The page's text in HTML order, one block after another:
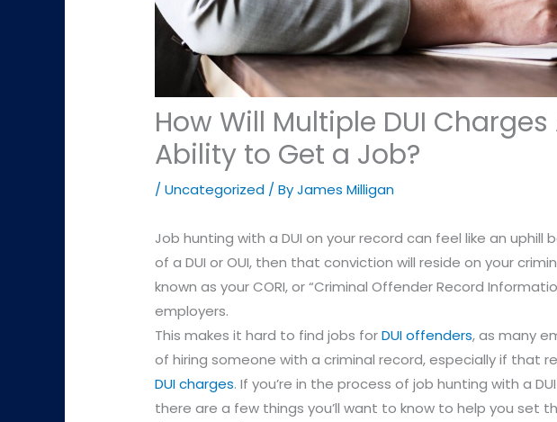
How Will Multiple DUI
Ability to Get a Job?
/Uncategorized / ByJames Milligan
Job hunting with a DUI on your record can feel like an uphill
of a DUI or OUI, then that conviction will reside on your
known as your CORI, or “Criminal Offender Record
employers.
This makes it hard to find jobs forDUI offenders, as many
of hiring someone with a criminal record, especially if that
DUI charges. If you’re in the process of job hunting with a
there are a few things you’ll want to know to help you set